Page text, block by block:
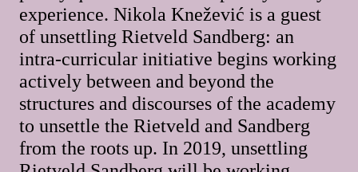
experience. Nikola Knežević is a guest
of unsettling Rietveld Sandberg: an
intra-curricular initiative begins working
actively between and beyond the
structures and discourses of the academy
to unsettle the Rietveld and Sandberg
from the roots up. In 2019, unsettling